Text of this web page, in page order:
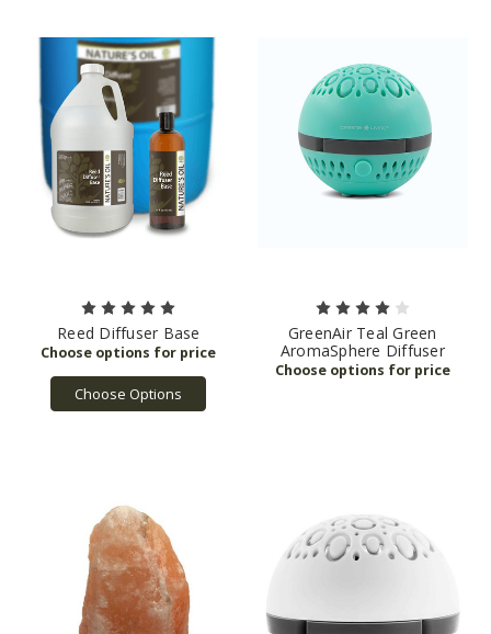
Reed Diffuser Base
Choose Options
GreenAir Teal Green
AromaSphere Diffuser